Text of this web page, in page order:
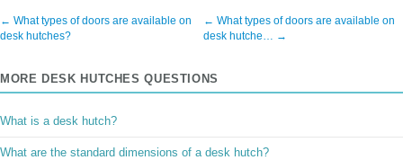
← What types of doors are available on
desk hutches?
← What types of doors are available on
desk hutche… →
MORE DESK HUTCHES QUESTIONS
What is a desk hutch?
What are the standard dimensions of a desk hutch?